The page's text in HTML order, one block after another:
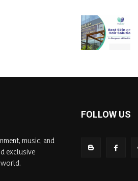
music, and
exclusive
FOLLOW US